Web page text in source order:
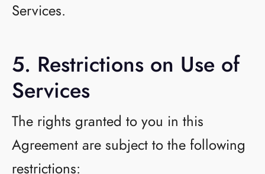
Services.
5. Restrictions on Use of
Services
The rights granted to you in this
Agreement are subject to the following
restrictions: